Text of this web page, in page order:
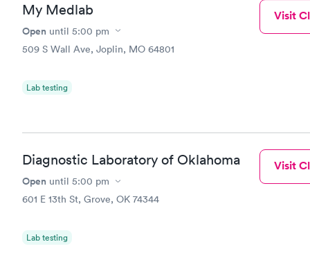
My Medlab
Open until 5:00 pm
509 S Wall Ave, Joplin, MO 64801
Lab testing
Visit
Diagnostic Laboratory of Oklahoma
Open until 5:00 pm
601 E 13th St, Grove, OK 74344
Lab testing
Visit